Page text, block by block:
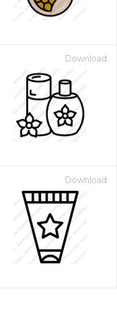
Download
Download